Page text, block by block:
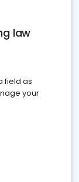
law
field as
your